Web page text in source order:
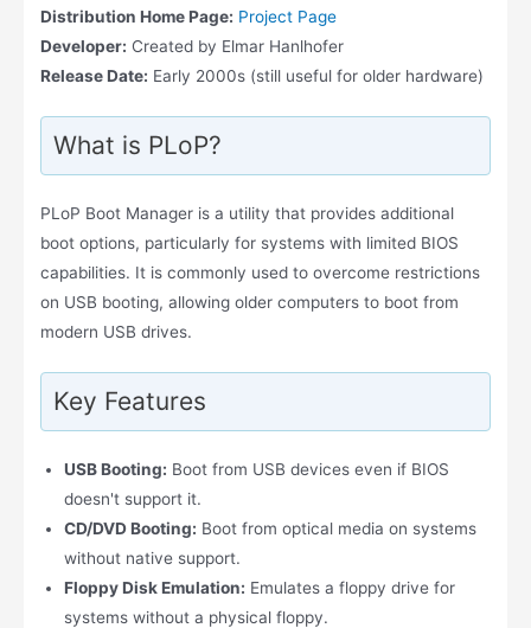
Distribution Home Page: Project Page
Developer: Created by Elmar Hanlhofer
Release Date: Early 2000s (still useful for older hardware)
What is PLoP?
PLoP Boot Manager is a utility that provides additional
boot options, particularly for systems with limited BIOS
capabilities. It is commonly used to overcome restrictions
on USB booting, allowing older computers to boot from
modern USB drives.
Key Features
USB Booting: Boot from USB devices even if BIOS
doesn't support it.
CD/DVD Booting: Boot from optical media on systems
without native support.
Floppy Disk Emulation: Emulates a floppy drive for
systems without a physical floppy.